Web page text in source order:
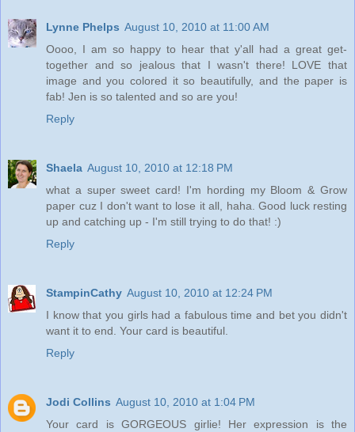
Lynne Phelps August 10, 2010 at 11:00 AM
Oooo, I am so happy to hear that y'all had a great get-
together and so jealous that I wasn't there! LOVE that
image and you colored it so beautifully, and the paper is
fab! Jen is so talented and so are you!
Reply
Shaela August 10, 2010 at 12:18 PM
what a super sweet card! I'm hording my Bloom & Grow
paper cuz I don't want to lose it all, haha. Good luck resting
up and catching up - I'm still trying to do that! :)
Reply
StampinCathy August 10, 2010 at 12:24 PM
I know that you girls had a fabulous time and bet you didn't
want it to end. Your card is beautiful.
Reply
Jodi Collins August 10, 2010 at 1:04 PM
Your card is GORGEOUS girlie! Her expression is the